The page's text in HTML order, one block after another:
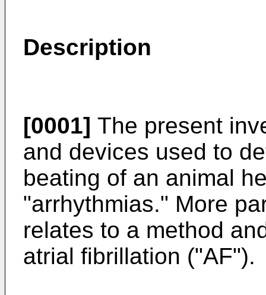
Description
[0001] The present
and devices used to
beating of an animal
"arrhythmias." More
relates to a method
atrial fibrillation ("AF").